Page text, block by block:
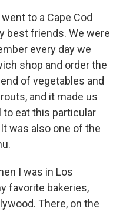
to a Cape Cod
best friends. We were
every day we
shop and order the
of vegetables and
and it made us
eat this particular
was also one of the
I was in Los
favorite bakeries,
There, on the